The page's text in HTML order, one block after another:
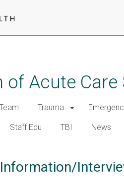
of Acute Care
Trauma
Staff Edu TBI News